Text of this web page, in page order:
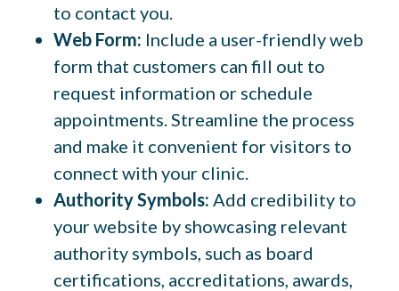
to contact you.
Web Form: Include a user-friendly web
form that customers can fill out to
request information or schedule
appointments. Streamline the process
and make it convenient for visitors to
connect with your clinic.
Authority Symbols: Add credibility to
your website by showcasing relevant
authority symbols, such as board
certifications, accreditations, awards,